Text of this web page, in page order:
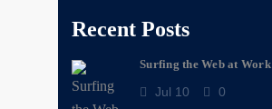
Recent Posts
Surfing the Web at Work
Jul 10 0